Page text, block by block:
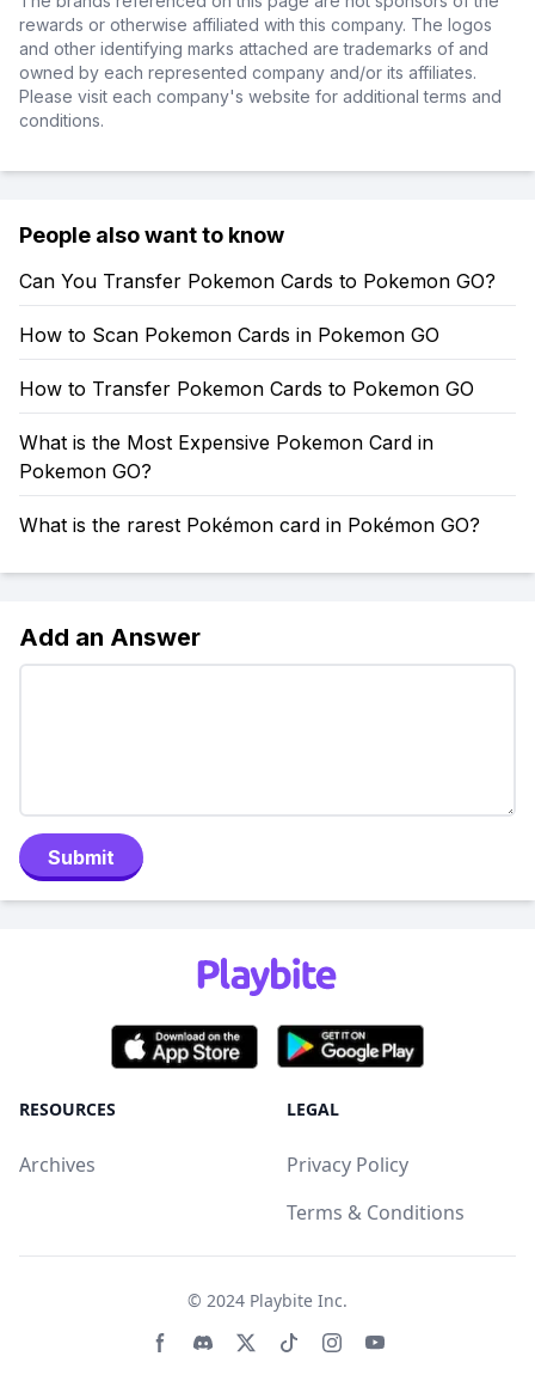
rewards or otherwise affiliated with this company. The logos
and other identifying marks attached are trademarks of and
owned by each represented company and/or its affiliates.
Please visit each company's website for additional terms and
conditions.
People also want to know
Can You Transfer Pokemon Cards to Pokemon GO?
How to Scan Pokemon Cards in Pokemon GO
How to Transfer Pokemon Cards to Pokemon GO
What is the Most Expensive Pokemon Card in
Pokemon GO?
What is the rarest Pokémon card in Pokémon GO?
Add an Answer
Submit
RESOURCES
Archives
LEGAL
Privacy Policy
Terms & Conditions
© 2024 Playbite Inc.